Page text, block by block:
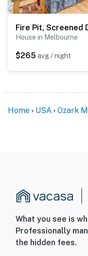
House in Melbourne
$265 avg / night
Home USA Ozark
What you see is
Professionally
the hidden fees.